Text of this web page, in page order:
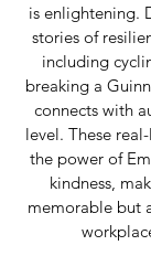
is enlightening.
stories of
including
breaking a
connects with
level. These
the power of
kindness,
memorable but